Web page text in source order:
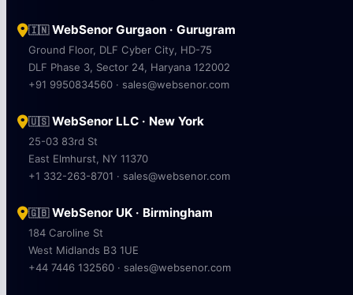
🇮🇳WebSenor Gurgaon · Gurugram
Ground Floor, DLF Cyber City, HD-75
DLF Phase 3, Sector 24, Haryana 122002
+91 9950834560 · sales@websenor.com
🇺🇸WebSenor LLC · New York
25-03 83rd St
East Elmhurst, NY 11370
+1 332-263-8701 · sales@websenor.com
🇬🇧WebSenor UK · Birmingham
184 Caroline St
West Midlands B3 1UE
+44 7446 132560 · sales@websenor.com